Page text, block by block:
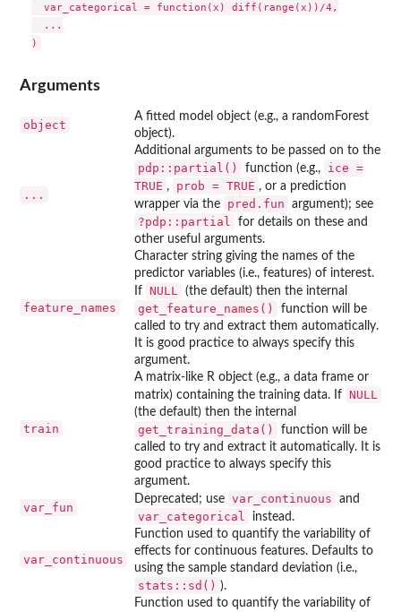
  var_categorical = function(x) diff(range(x))/4,
  ...
Arguments
object
A fitted model object (e.g., a randomForest
object).
...
Additional arguments to be passed on to the
pdp::partial() function (e.g.,
ice =
TRUE , prob = TRUE , or a prediction
wrapper via the
pred.fun argument); see
?pdp::partial
for details on these and
other useful arguments.
feature_names
Character string giving the names of the
predictor variables (i.e., features) of interest.
If NULL (the default) then the internal
get_feature_names()
function will be
called to try and extract them automatically.
It is good practice to always specify this
argument.
train
A matrix-like R object (e.g., a data frame or
matrix) containing the training data. If NULL
(the default) then the internal
get_training_data()
function will be
called to try and extract it automatically. It is
good practice to always specify this
argument.
var_fun
Deprecated; use var_continuous and
var_categorical instead.
var_continuous
Function used to quantify the variability of
effects for continuous features. Defaults to
using the sample standard deviation (i.e.,
stats::sd() ).
Function used to quantify the variability of